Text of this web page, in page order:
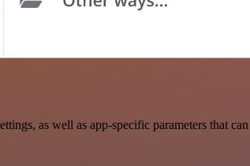
as well as app-specific parameters that